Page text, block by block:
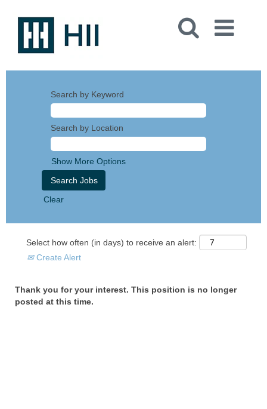
Search by Keyword
Search by Location
Show More Options
Clear
Select how often (in days) to receive an alert:
Create Alert
Thank you for your interest. This position is no longer
posted at this time.